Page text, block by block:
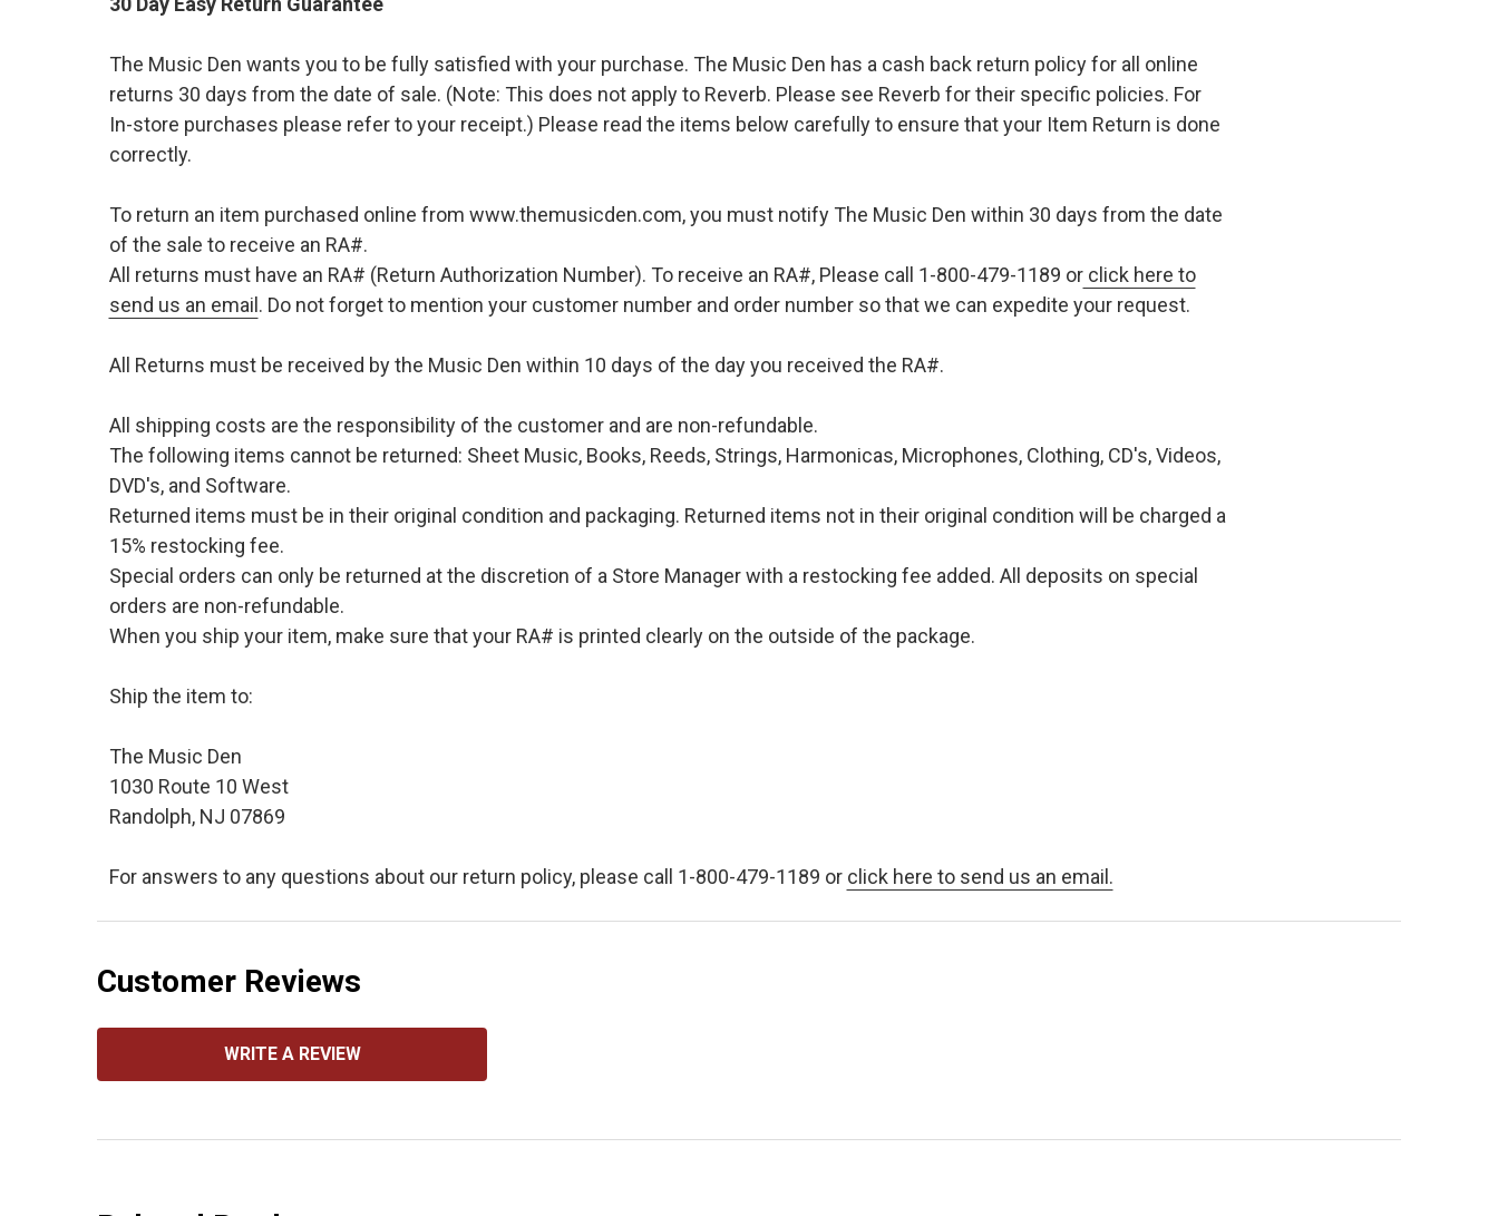
The Music Den wants you to be fully satisfied with your purchase. The Music Den has a cash back return policy for all online
returns 30 days from the date of sale. (Note: This does not apply to Reverb. Please see Reverb for their specific policies. For
In-store purchases please refer to your receipt.) Please read the items below carefully to ensure that your Item Return is done
correctly.
To return an item purchased online from www.themusicden.com, you must notify The Music Den within 30 days from the date
of the sale to receive an RA#.
All returns must have an RA# (Return Authorization Number). To receive an RA#, Please call 1-800-479-1189 orclick here to
send us an email . Do not forget to mention your customer number and order number so that we can expedite your request.
All Returns must be received by the Music Den within 10 days of the day you received the RA#.
All shipping costs are the responsibility of the customer and are non-refundable.
The following items cannot be returned: Sheet Music, Books, Reeds, Strings, Harmonicas, Microphones, Clothing, CD's, Videos,
DVD's, and Software.
Returned items must be in their original condition and packaging. Returned items not in their original condition will be charged a
15% restocking fee.
Special orders can only be returned at the discretion of a Store Manager with a restocking fee added. All deposits on special
orders are non-refundable.
When you ship your item, make sure that your RA# is printed clearly on the outside of the package.
Ship the item to:
The Music Den
1030 Route 10 West
Randolph, NJ 07869
For answers to any questions about our return policy, please call 1-800-479-1189 or click here to send us an email.
Customer Reviews
WRITE A REVIEW